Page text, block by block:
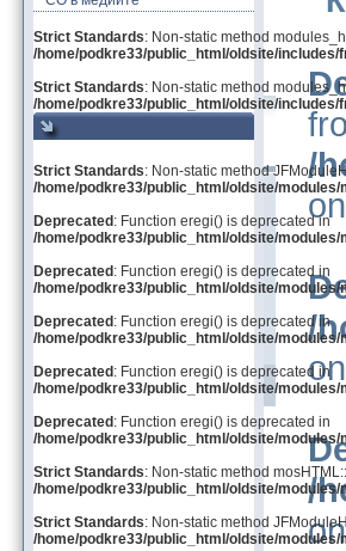
Strict Standards: Non-static method
/home/podkre33/public_html/oldsite/includes/
Strict Standards: Non-static method
/home/podkre33/public_html/oldsite/includes/
Strict Standards: Non-static method
/home/podkre33/public_html/oldsite/
Deprecated : Function eregi() is deprecated in
/home/podkre33/public_html/oldsite/
Deprecated : Function eregi() is deprecated in
/home/podkre33/public_html/oldsite/
Deprecated : Function eregi() is deprecated in
/home/podkre33/public_html/oldsite/
Deprecated : Function eregi() is deprecated in
/home/podkre33/public_html/oldsite/
Deprecated : Function eregi() is deprecated in
/home/podkre33/public_html/oldsite/
Strict Standards: Non-static method
/home/podkre33/public_html/oldsite/
Strict Standards: Non-static method
/home/podkre33/public_html/oldsite/
/
/
/